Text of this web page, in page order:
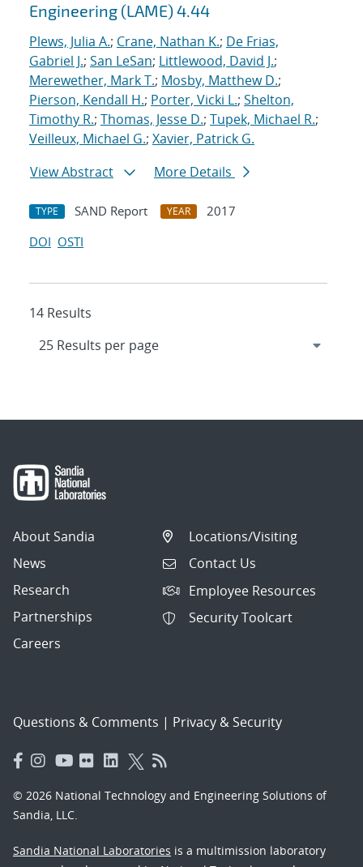
Engineering (LAME) 4.44
Plews, Julia A.; Crane, Nathan K.; De Frias,
Gabriel J.; San LeSan; Littlewood, David J.;
Merewether, Mark T.; Mosby, Matthew D.;
Pierson, Kendall H.; Porter, Vicki L.; Shelton,
Timothy R.; Thomas, Jesse D.; Tupek, Michael R.;
Veilleux, Michael G.; Xavier, Patrick G.
View Abstract
More Details
TYPE SAND Report YEAR
2017
DOI OSTI
14 Results
About Sandia
News
Research
Partnerships
Careers
Locations/Visiting
Contact Us
Employee Resources
Security Toolcart
Questions & Comments | Privacy & Security
© 2026 National Technology and Engineering Solutions of
Sandia, LLC.
Sandia National Laboratories is a multimission laboratory